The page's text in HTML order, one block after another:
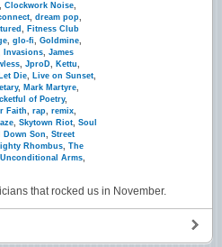
, Clockwork Noise,
, dream pop,
, Fitness Club
, glo-fi, Goldmine,
Invasions, James
, JproD, Kettu,
Die, Live on Sunset,
, Mark Martyre,
of Poetry,
Faith, rap, remix,
, Skytown Riot, Soul
Down Son, Street
Rhombus, The
Unconditional Arms,
that rocked us in November.